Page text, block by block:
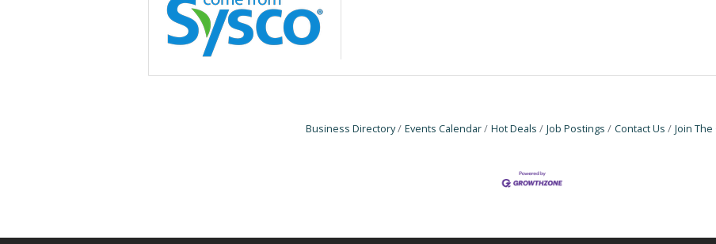
Business Directory Events Calendar Hot Deals Job Postings Contact Us Join